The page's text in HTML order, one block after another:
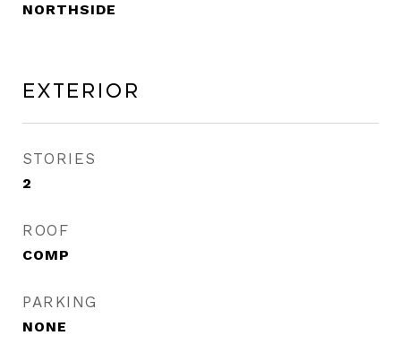
NORTHSIDE
Exterior
STORIES
2
ROOF
COMP
PARKING
NONE